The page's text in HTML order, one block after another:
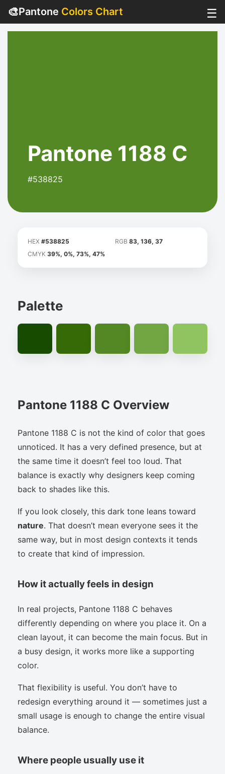
🎨Pantone Colors Chart ☰
Pantone 1188 C
#538825
HEX #538825 RGB 83, 136, 37
CMYK 39%, 0%, 73%, 47%
Palette
Pantone 1188 C Overview
Pantone 1188 C is not the kind of color that goes
unnoticed. It has a very defined presence, but at
the same time it doesn’t feel too loud. That
balance is exactly why designers keep coming
back to shades like this.
If you look closely, this dark tone leans toward
nature. That doesn’t mean everyone sees it the
same way, but in most design contexts it tends
to create that kind of impression.
How it actually feels in design
In real projects, Pantone 1188 C behaves
differently depending on where you place it. On a
clean layout, it can become the main focus. But in
a busy design, it works more like a supporting
color.
That flexibility is useful. You don’t have to
redesign everything around it — sometimes just a
small usage is enough to change the entire visual
balance.
Where people usually use it